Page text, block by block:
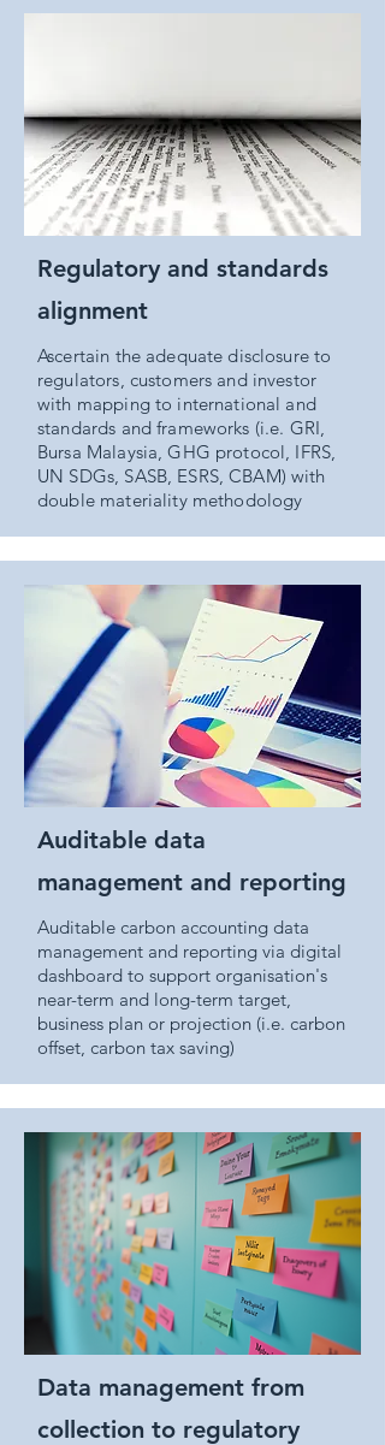
Regulatory and standards
alignment
Ascertain the adequate disclosure to
regulators, customers and investor
with mapping to international and
standards and frameworks (i.e. GRI,
Bursa Malaysia, GHG protocol, IFRS,
UN SDGs, SASB, ESRS, CBAM) with
double materiality methodology
Auditable data
management and reporting
Auditable carbon accounting data
management and reporting via digital
dashboard to support organisation's
near-term and long-term target,
business plan or projection (i.e. carbon
offset, carbon tax saving)
Data management from
collection to regulatory